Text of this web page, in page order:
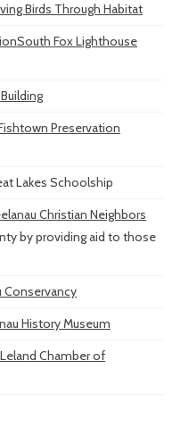
Birds Through Habitat
South Fox Lighthouse
Preservation
Lakes Schoolship
Christian Neighbors
by providing aid to those
Conservancy
History Museum
Leland Chamber of